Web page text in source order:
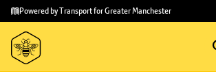
Skip to
main
content
Skip
to
footer
Powered by Transport for Greater Manchester